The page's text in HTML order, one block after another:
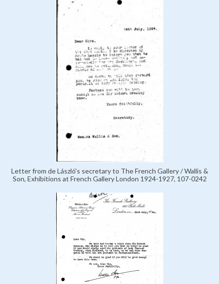
Letter from de László's secretary to The French Gallery / Wallis &
Son, Exhibitions at French Gallery London 1924-1927, 107-0242